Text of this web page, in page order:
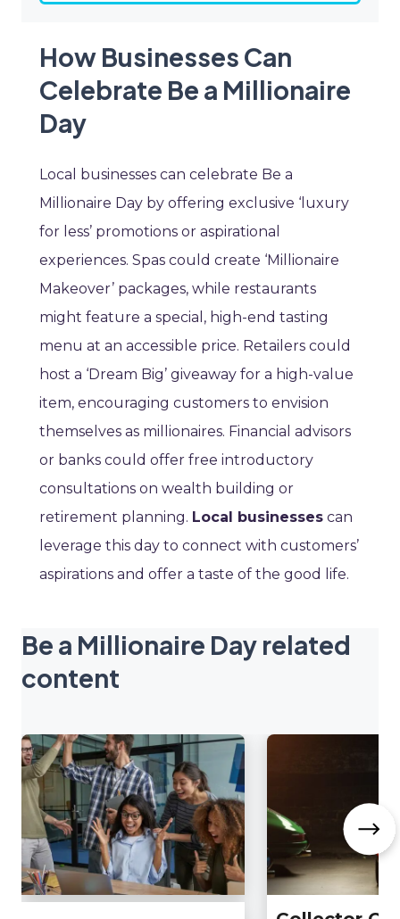
How Businesses Can
Celebrate Be a Millionaire
Day
Local businesses can celebrate Be a
Millionaire Day by offering exclusive ‘luxury
for less’ promotions or aspirational
experiences. Spas could create ‘Millionaire
Makeover’ packages, while restaurants
might feature a special, high-end tasting
menu at an accessible price. Retailers could
host a ‘Dream Big’ giveaway for a high-value
item, encouraging customers to envision
themselves as millionaires. Financial advisors
or banks could offer free introductory
consultations on wealth building or
retirement planning. Local businesses can
leverage this day to connect with customers’
aspirations and offer a taste of the good life.
Be a Millionaire Day related
content